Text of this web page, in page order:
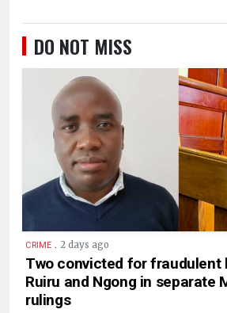
DO NOT MISS
CRIME . 2 days ago
Two convicted for fraudulent
Ruiru and Ngong in separate
rulings